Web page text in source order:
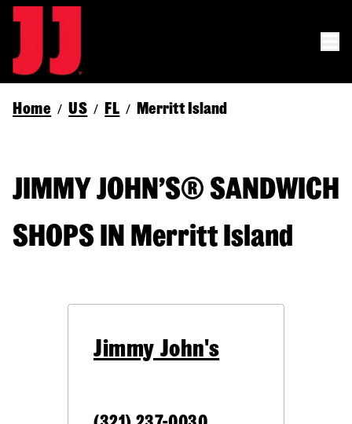
Home / US / FL / Merritt Island
JIMMY JOHN’S® SANDWICH
SHOPS IN Merritt Island
Jimmy John's